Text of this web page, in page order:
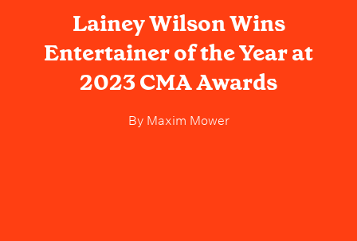
Lainey Wilson Wins
Entertainer of the Year at
2023 CMA Awards
ByMaxim Mower